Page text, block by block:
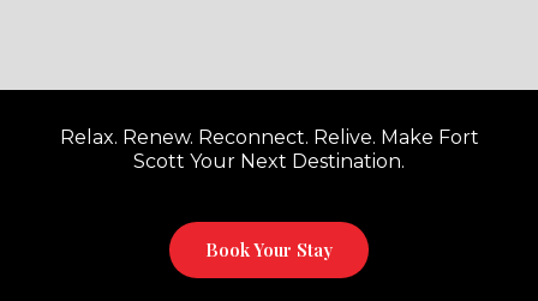
Relax. Renew. Reconnect. Relive. Make Fort
Scott Your Next Destination.
Book Your Stay